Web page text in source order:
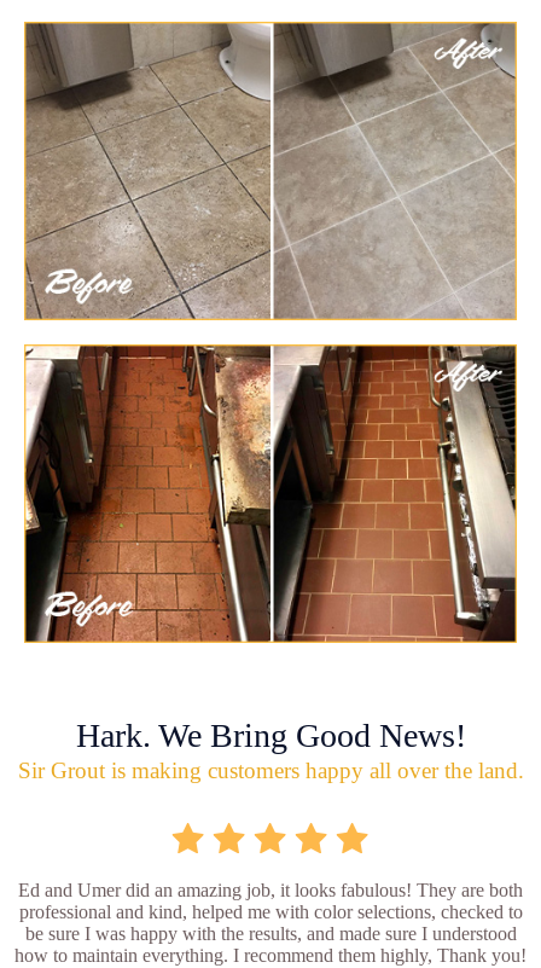
Hark. We Bring Good News!
Sir Grout is making customers happy all over the land.
Ed and Umer did an amazing job, it looks fabulous! They are both
professional and kind, helped me with color selections, checked to
be sure I was happy with the results, and made sure I understood
how to maintain everything. I recommend them highly, Thank you!